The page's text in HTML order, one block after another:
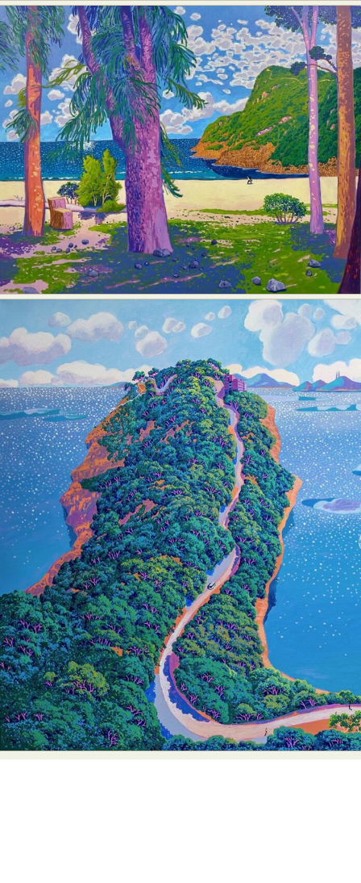
Food Art Furniture Design
Glass Art
Graphic Arts
Illustration
Installation
Interactive Art
Intervention
Landscape Photography
Macro Photography
Makeup Art
Mixed Media
Muralism & Grafitti
Nature
Painting
Paper Art
People & Portraiture
Photo Collage
Photography
Plant Photography
Plastic Arts
Pop Culture
Sculpture
Surreal & Fantasy Photography
Tattoo
Underwater Photography
Urban Photography
Videos